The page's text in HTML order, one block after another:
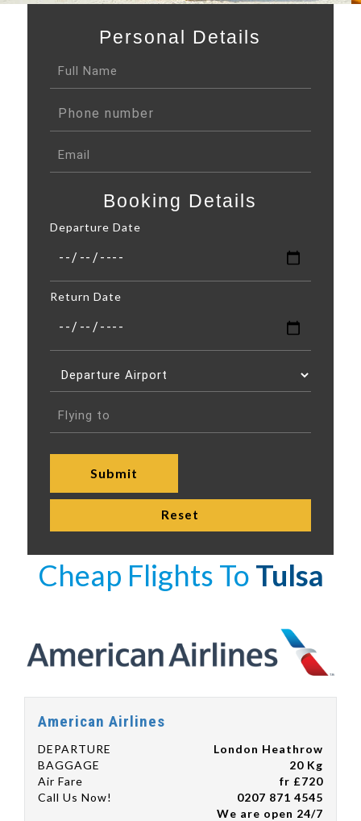
Personal Details
Booking Details
Departure Date
Return Date
Cheap Flights To Tulsa
American Airlines
DEPARTURE
London Heathrow
BAGGAGE
20 Kg
Air Fare
fr £720
Call Us Now!
0207 871 4545
We are open 24/7